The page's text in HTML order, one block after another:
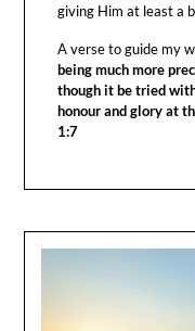
giving Him at least a
A verse to guide my
being much more
though it be tried
honour and glory at
1:7